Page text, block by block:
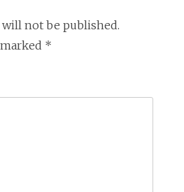
will not be published.
*